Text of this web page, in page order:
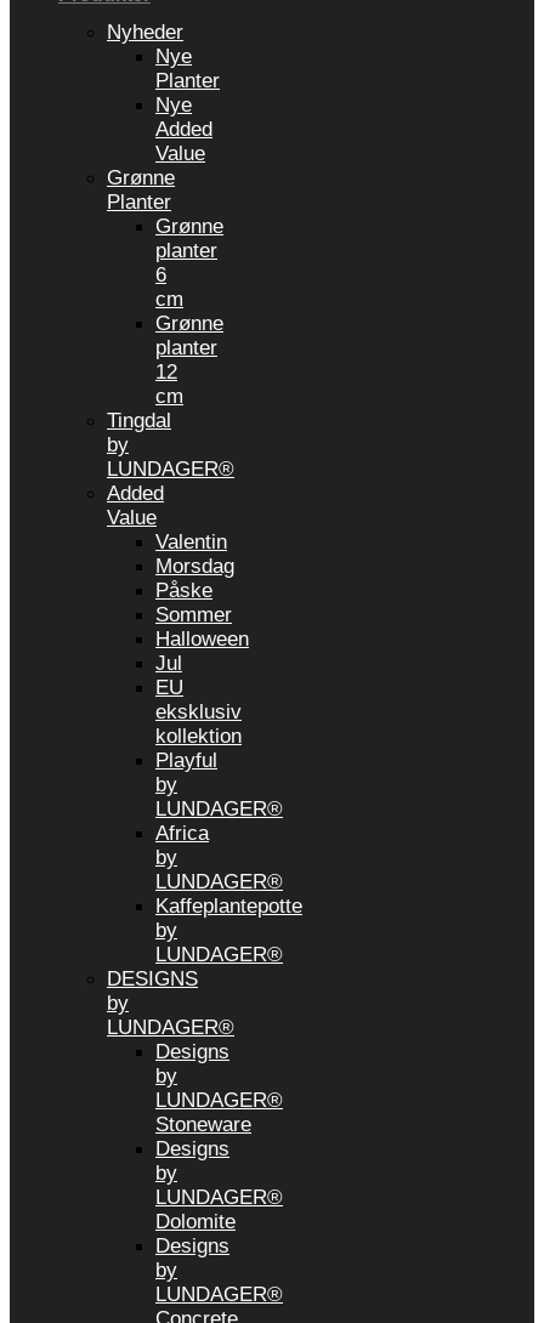
Nyheder
Nye
Planter
Nye
Added
Value
Grønne
Planter
Grønne
planter
6
cm
Grønne
planter
12
cm
Tingdal
by
LUNDAGER®
Added
Value
Valentin
Morsdag
Påske
Sommer
Halloween
Jul
EU
eksklusiv
kollektion
Playful
by
LUNDAGER®
Africa
by
LUNDAGER®
Kaffeplantepotte
by
LUNDAGER®
DESIGNS
by
LUNDAGER®
Designs
by
LUNDAGER®
Stoneware
Designs
by
LUNDAGER®
Dolomite
Designs
by
LUNDAGER®